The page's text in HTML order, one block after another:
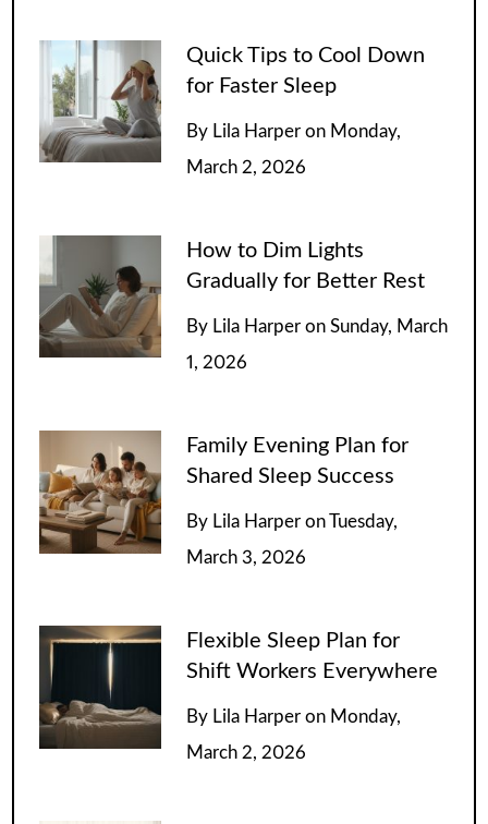
Quick Tips to Cool Down
for Faster Sleep
By Lila Harper on Monday,
March 2, 2026
How to Dim Lights
Gradually for Better Rest
By Lila Harper on Sunday, March
1, 2026
Family Evening Plan for
Shared Sleep Success
By Lila Harper on Tuesday,
March 3, 2026
Flexible Sleep Plan for
Shift Workers Everywhere
By Lila Harper on Monday,
March 2, 2026